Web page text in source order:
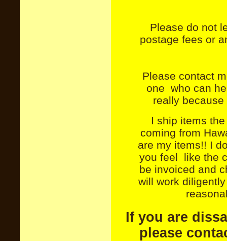
Please do not
postage fees or
Please contact
one who can
really
I ship items
coming from
are my items!! I
you feel like the
be invoiced and
will work
If you are
please